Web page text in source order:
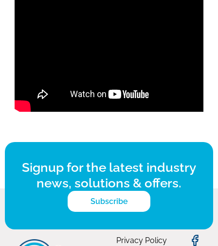
Signup for the latest industry
news, solutions & offers.
Subscribe
Privacy Policy